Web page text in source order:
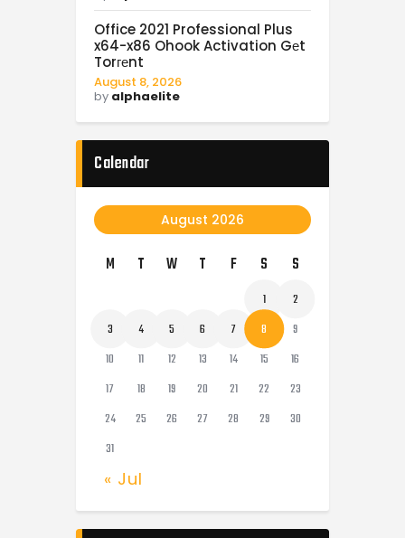
Office 2021 Professional Plus
x64-x86 Ohook Activation Gеt
Torгеnt
August 8, 2026
by alphaelite
Calendar
August 2026
M T W T F S S
1
2
3
4 5 6 7 8
9
10
11 12 13 14 15
16
17
18 19 20 21 22
23
24
25 26 27 28 29
30
31
« Jul